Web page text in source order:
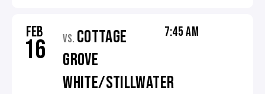
FEB
16 VS. COTTAGE
GROVE
WHITE/STILLWATER
7:45 AM